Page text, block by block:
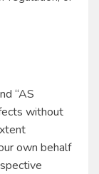
“AS
without
own behalf